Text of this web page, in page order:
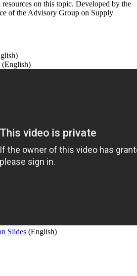
on this topic. Developed by the
of the Advisory Group on Supply
(English)
Slides (English)